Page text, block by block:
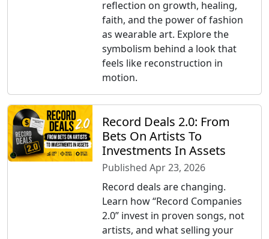
reflection on growth, healing,
faith, and the power of fashion
as wearable art. Explore the
symbolism behind a look that
feels like reconstruction in
motion.
Record Deals 2.0: From
Bets On Artists To
Investments In Assets
Published Apr 23, 2026
Record deals are changing.
Learn how “Record Companies
2.0” invest in proven songs, not
artists, and what selling your